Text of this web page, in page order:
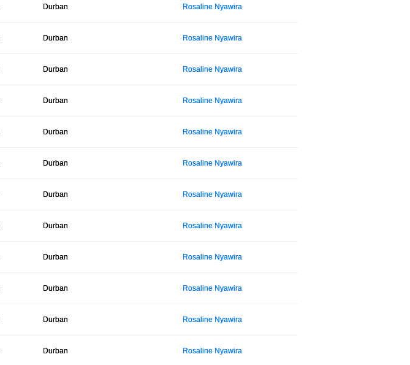
Durban Rosaline Nyawira
Durban Rosaline Nyawira
Durban Rosaline Nyawira
Durban Rosaline Nyawira
Durban Rosaline Nyawira
Durban Rosaline Nyawira
Durban Rosaline Nyawira
Durban Rosaline Nyawira
Durban Rosaline Nyawira
Durban Rosaline Nyawira
Durban Rosaline Nyawira
Durban Rosaline Nyawira